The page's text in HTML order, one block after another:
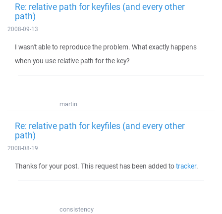
Re: relative path for keyfiles (and every other
path)
2008-09-13
I wasn't able to reproduce the problem. What exactly happens
when you use relative path for the key?
martin
Re: relative path for keyfiles (and every other
path)
2008-08-19
Thanks for your post. This request has been added totracker.
consistency